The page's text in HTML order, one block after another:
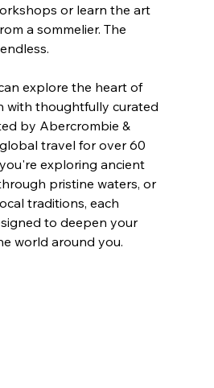
or learn the art
a sommelier. The
explore the heart of
with thoughtfully curated
by Abercrombie &
travel for over 60
exploring ancient
pristine waters, or
traditions, each
to deepen your
world around you.